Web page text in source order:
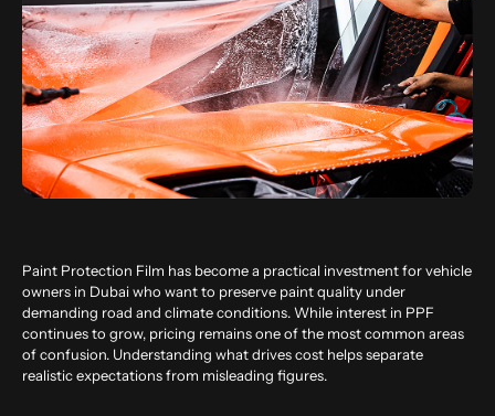
Paint Protection Film has become a practical investment for vehicle
owners in Dubai who want to preserve paint quality under
demanding road and climate conditions. While interest in PPF
continues to grow, pricing remains one of the most common areas
of confusion. Understanding what drives cost helps separate
realistic expectations from misleading figures.